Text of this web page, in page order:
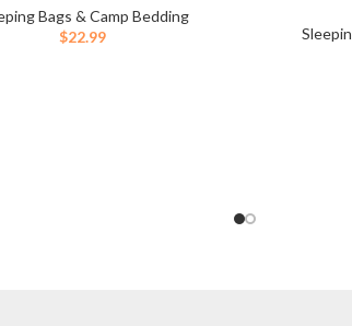
for Travel, Camping, Hiking
Bags & Camp Bedding
$22.99
for